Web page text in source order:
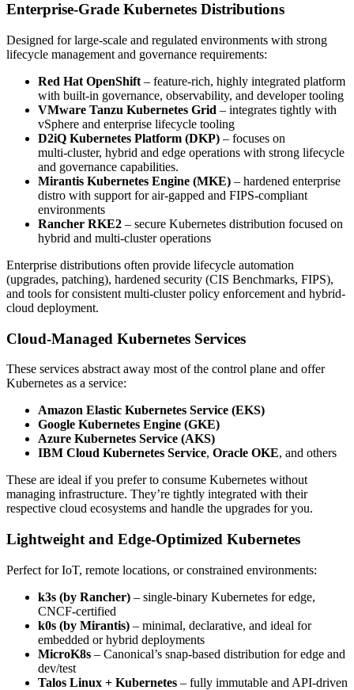
Enterprise-Grade Kubernetes Distributions
Designed for large-scale and regulated environments with strong
lifecycle management and governance requirements:
Red Hat OpenShift – feature-rich, highly integrated platform
with built-in governance, observability, and developer tooling
VMware Tanzu Kubernetes Grid – integrates tightly with
vSphere and enterprise lifecycle tooling
D2iQ Kubernetes Platform (DKP) – focuses on
multi‑cluster, hybrid and edge operations with strong lifecycle
and governance capabilities.
Mirantis Kubernetes Engine (MKE) – hardened enterprise
distro with support for air-gapped and FIPS-compliant
environments
Rancher RKE2 – secure Kubernetes distribution focused on
hybrid and multi-cluster operations
Enterprise distributions often provide lifecycle automation
(upgrades, patching), hardened security (CIS Benchmarks, FIPS),
and tools for consistent multi-cluster policy enforcement and hybrid-
cloud deployment.
Cloud-Managed Kubernetes Services
These services abstract away most of the control plane and offer
Kubernetes as a service:
Amazon Elastic Kubernetes Service (EKS)
Google Kubernetes Engine (GKE)
Azure Kubernetes Service (AKS)
IBM Cloud Kubernetes Service, Oracle OKE, and others
These are ideal if you prefer to consume Kubernetes without
managing infrastructure. They’re tightly integrated with their
respective cloud ecosystems and handle the upgrades for you.
Lightweight and Edge-Optimized Kubernetes
Perfect for IoT, remote locations, or constrained environments:
k3s (by Rancher) – single-binary Kubernetes for edge,
CNCF-certified
k0s (by Mirantis) – minimal, declarative, and ideal for
embedded or hybrid deployments
MicroK8s – Canonical’s snap-based distribution for edge and
dev/test
Talos Linux + Kubernetes – fully immutable and API-driven